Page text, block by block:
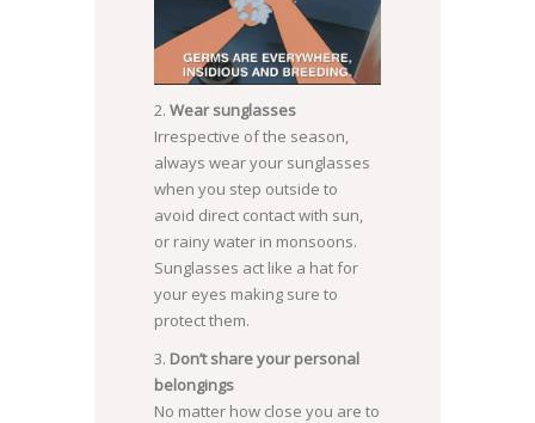
Wear sunglasses
Irrespective of the season,
always wear your sunglasses
when you step outside to
avoid direct contact with sun,
or rainy water in monsoons.
Sunglasses act like a hat for
your eyes making sure to
protect them.
Don’t share your personal
belongings
No matter how close you are to